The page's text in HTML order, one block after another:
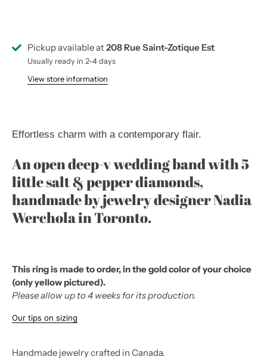
Pickup available at208 Rue Saint-Zotique Est
Usually ready in 2-4 days
View store information
Effortless charm with a contemporary flair.
An open deep-v wedding band with 5
little salt & pepper diamonds,
handmade by jewelry designer Nadia
Werchola in Toronto.
This ring is made to order, in the gold color of your choice
(only yellow pictured).
Please allow up to 4 weeks for its production.
Our tips on sizing
Handmade jewelry crafted in Canada.